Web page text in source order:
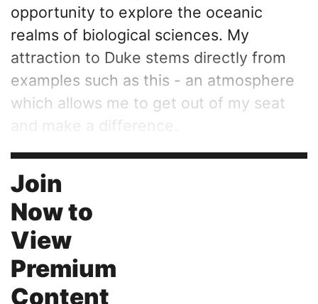
opportunity to explore the oceanic
realms of biological sciences. My
attraction to Duke stems directly from
examples such as this - an atmosphere
which allows me to get out of my seat
and make a difference.
Join
Now to
View
Premium
Content